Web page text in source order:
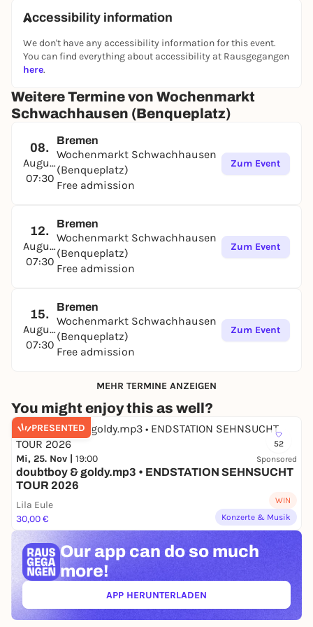
Accessibility information
We don't have any accessibility information for this event.
You can find everything about accessibility at Rausgegangen
here.
Weitere Termine von Wochenmarkt
Schwachhausen (Benqueplatz)
08.
August
07:30
Bremen
Wochenmarkt Schwachhausen
(Benqueplatz)
Free admission
Zum Event
12.
August
07:30
Bremen
Wochenmarkt Schwachhausen
(Benqueplatz)
Free admission
Zum Event
15.
August
07:30
Bremen
Wochenmarkt Schwachhausen
(Benqueplatz)
Free admission
Zum Event
MEHR TERMINE ANZEIGEN
You might enjoy this as well?
PRESENTED
52
Mi, 25. Nov | 19:00 Sponsored
doubtboy & goldy.mp3 • ENDSTATION SEHNSUCHT
TOUR 2026
Lila Eule
30,00 €
WIN
Konzerte & Musik
Our app can do so much
more!
APP HERUNTERLADEN(ÖFFNET IN NEUEM TAB)